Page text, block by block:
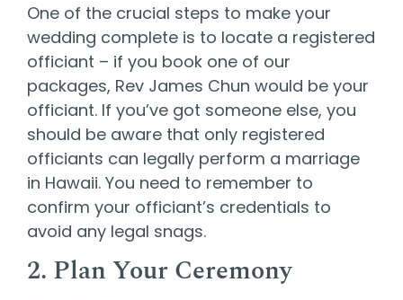
One of the crucial steps to make your
wedding complete is to locate a registered
officiant – if you book one of our
packages, Rev James Chun would be your
officiant. If you’ve got someone else, you
should be aware that only registered
officiants can legally perform a marriage
in Hawaii. You need to remember to
confirm your officiant’s credentials to
avoid any legal snags.
2. Plan Your Ceremony